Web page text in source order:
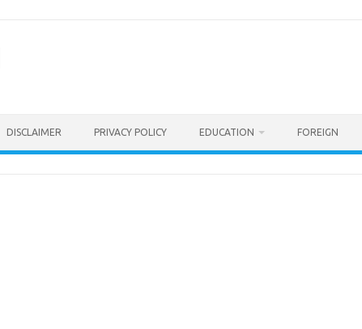
DISCLAIMER PRIVACY POLICY EDUCATION FOREIGN